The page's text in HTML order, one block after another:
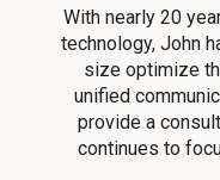
With nearly 20
technology, John
size optimize
unified
provide a
continues to